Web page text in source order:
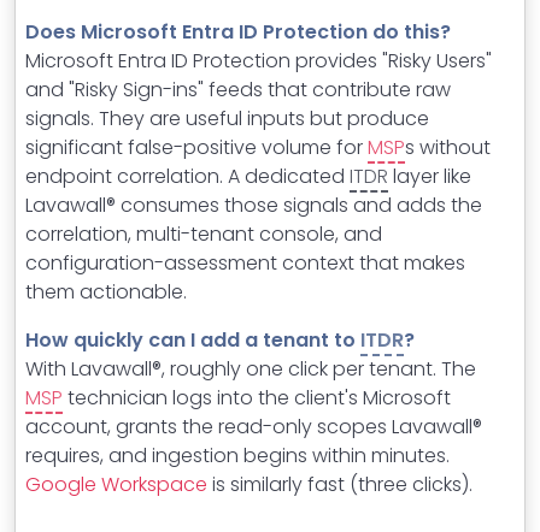
Does Microsoft Entra ID Protection do this?
Microsoft Entra ID Protection provides "Risky Users"
and "Risky Sign-ins" feeds that contribute raw
signals. They are useful inputs but produce
significant false-positive volume forMSPs without
endpoint correlation. A dedicated ITDR layer like
Lavawall® consumes those signals and adds the
correlation, multi-tenant console, and
configuration-assessment context that makes
them actionable.
How quickly can I add a tenant to ITDR?
With Lavawall®, roughly one click per tenant. The
MSP technician logs into the client's Microsoft
account, grants the read-only scopes Lavawall®
requires, and ingestion begins within minutes.
Google Workspace is similarly fast (three clicks).